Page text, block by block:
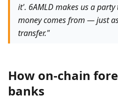
it'. 6AMLD makes us a
money comes from — just
transfer."
How on-chain
banks